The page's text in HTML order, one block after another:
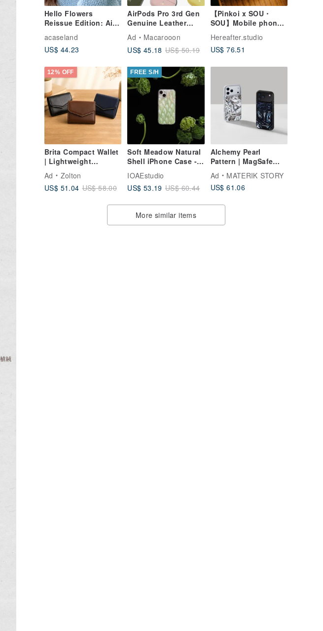
Hello Flowers
Reissue Edition: Air
Cushion Drop-Proof
Phone Case
acaseland
US$ 44.23
AirPods Pro 3rd Gen
Genuine Leather
Customizable Gift
Case for AirPods 4
Protective Cover
Ad
Macarooon
US$ 45.18 US$ 50.19
【Pinkoi x SOU・
SOU】Mobile phone
case lucky bag/set
Hereafter.studio
US$ 76.51
12% OFF
Brita Compact Wallet
| Lightweight
Smart Storage
Ad
Zolton
US$ 51.04 US$ 58.00
FREE S/H
Soft Meadow Natural
Shell iPhone Case -
High Quality
IOAEstudio
US$ 53.19 US$ 60.44
Alchemy Pearl
Pattern | MagSafe
iPhone 17Pro,
17ProMax
Ad
MATERIK STORY
US$ 61.06
More similar items